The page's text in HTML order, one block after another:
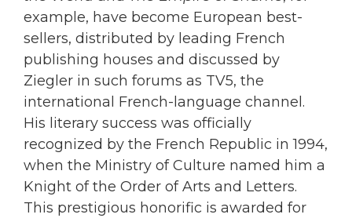
example, have become European best-
sellers, distributed by leading French
publishing houses and discussed by
Ziegler in such forums as TV5, the
international French-language channel.
His literary success was officially
recognized by the French Republic in 1994,
when the Ministry of Culture named him a
Knight of the Order of Arts and Letters.
This prestigious honorific is awarded for